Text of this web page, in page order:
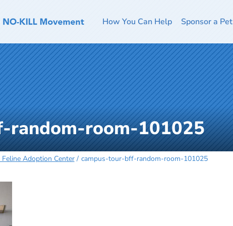
How You Can Help Sponsor a Pet
random-room-101025
Feline Adoption Center campus-tour-bff-random-room-101025